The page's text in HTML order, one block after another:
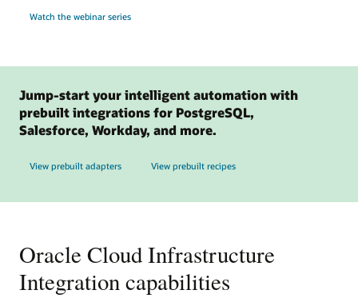
Watch the webinar series
Jump-start your intelligent automation with
prebuilt integrations for PostgreSQL,
Salesforce, Workday, and more.
View prebuilt adapters View prebuilt recipes
Oracle Cloud Infrastructure
Integration capabilities